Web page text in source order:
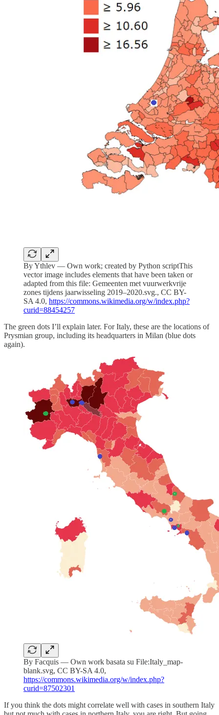
By Ythlev — Own work; created by Python scriptThis
vector image includes elements that have been taken or
adapted from this file: Gemeenten met vuurwerkvrije
zones tijdens jaarwisseling 2019–2020.svg., CC BY-
SA 4.0, https://commons.wikimedia.org/w/index.php?
curid=88454257
The green dots I’ll explain later. For Italy, these are the locations of
Prysmian group, including its headquarters in Milan (blue dots
again).
By Facquis — Own work basata su File:Italy_map-
blank.svg, CC BY-SA 4.0,
https://commons.wikimedia.org/w/index.php?
curid=87502301
If you think the dots might correlate well with cases in southern Italy